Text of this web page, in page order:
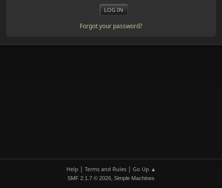
Forgot your password?
Help | Terms and Rules| Go Up ▲
SMF 2.1.7 © 2026, Simple Machines